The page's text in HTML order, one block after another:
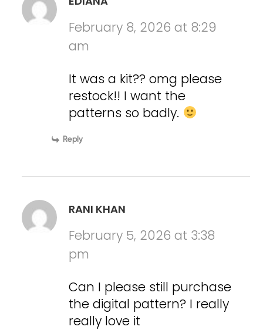
February 8, 2026 at 8:29
am
It was a kit?? omg please
restock!! I want the
patterns so badly.
Reply
RANI KHAN
February 5, 2026 at 3:38
pm
Can I please still purchase
the digital pattern? I really
really love it